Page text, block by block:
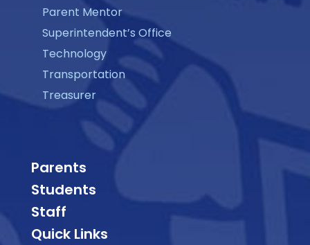
Parent Mentor
Superintendent’s Office
Technology
Transportation
Treasurer
Parents
Students
Staff
Quick Links